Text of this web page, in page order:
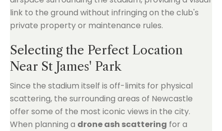
link to the ground without infringing on the club's
private property or maintenance rules.
Selecting the Perfect Location
Near St James' Park
Since the stadium itself is off-limits for physical
scattering, the surrounding areas of Newcastle
offer some of the most iconic views in the city.
When planning a drone ash scattering for a